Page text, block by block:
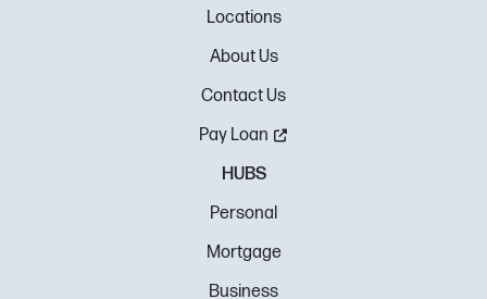
Locations
About Us
Contact Us
Pay Loan
HUBS
Personal
Mortgage
Business